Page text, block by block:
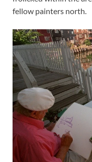
fellow painters north.